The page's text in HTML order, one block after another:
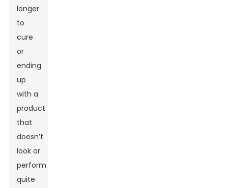
longer
to
cure
or
ending
up
with a
product
that
doesn’t
look or
perform
quite